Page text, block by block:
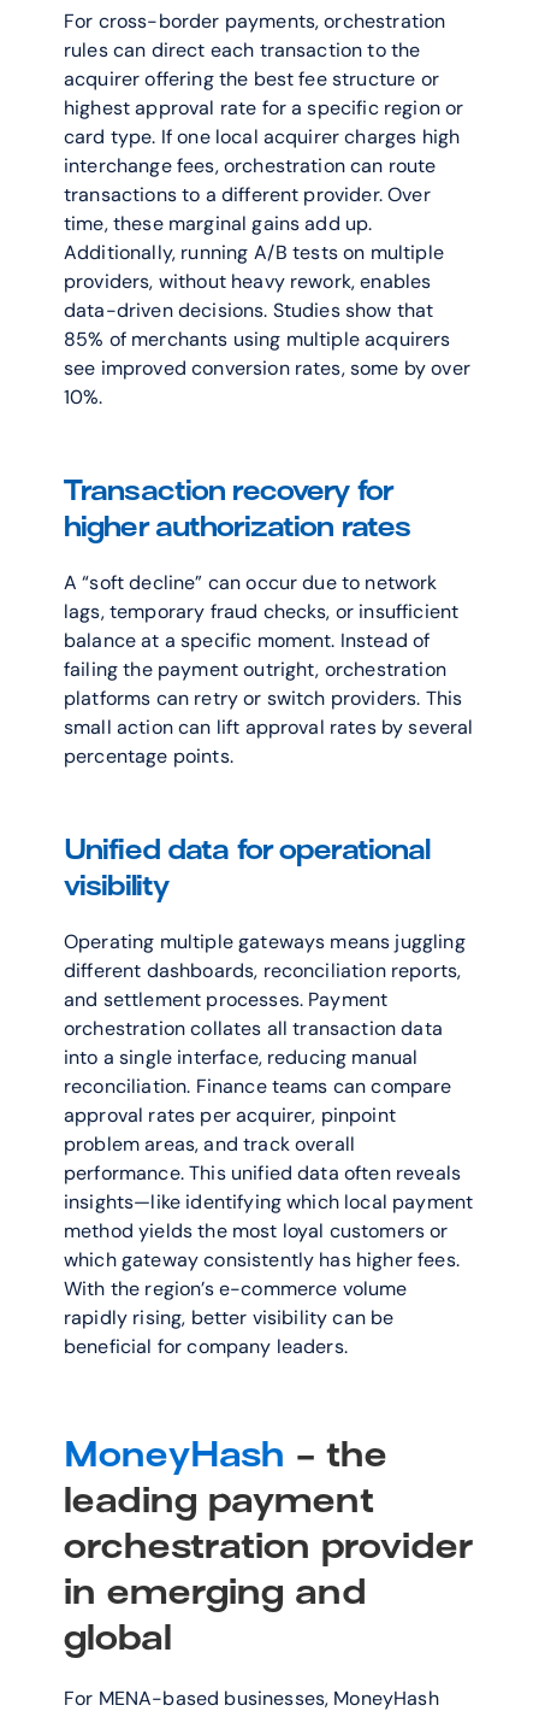
For cross-border payments, orchestration
rules can direct each transaction to the
acquirer offering the best fee structure or
highest approval rate for a specific region or
card type. If one local acquirer charges high
interchange fees, orchestration can route
transactions to a different provider. Over
time, these marginal gains add up.
Additionally, running A/B tests on multiple
providers, without heavy rework, enables
data-driven decisions. Studies show that
85% of merchants using multiple acquirers
see improved conversion rates, some by over
10%.
Transaction recovery for
higher authorization rates
A “soft decline” can occur due to network
lags, temporary fraud checks, or insufficient
balance at a specific moment. Instead of
failing the payment outright, orchestration
platforms can retry or switch providers. This
small action can lift approval rates by several
percentage points.
Unified data for operational
visibility
Operating multiple gateways means juggling
different dashboards, reconciliation reports,
and settlement processes. Payment
orchestration collates all transaction data
into a single interface, reducing manual
reconciliation. Finance teams can compare
approval rates per acquirer, pinpoint
problem areas, and track overall
performance. This unified data often reveals
insights—like identifying which local payment
method yields the most loyal customers or
which gateway consistently has higher fees.
With the region’s e-commerce volume
rapidly rising, better visibility can be
beneficial for company leaders.
MoneyHash - the
leading payment
orchestration provider
in emerging and
global
For MENA-based businesses, MoneyHash